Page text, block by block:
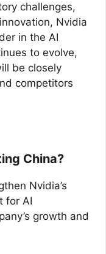
challenges,
Nvidia
in the AI
to evolve,
be closely
competitors
China?
Nvidia’s
for AI
growth and